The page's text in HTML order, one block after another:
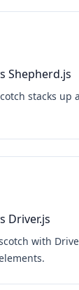
Shepherd.js
stacks
Driver.js
with